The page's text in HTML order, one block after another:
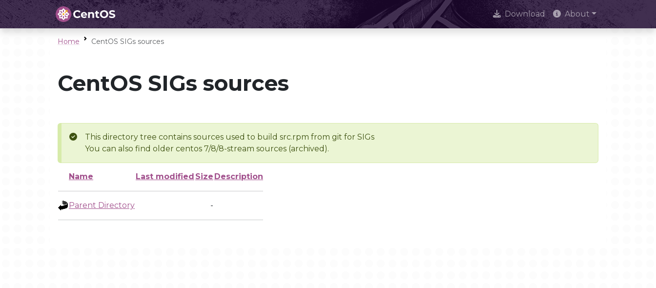
Download About
Home CentOS SIGs sources
CentOS SIGs sources
This directory tree contains sources used to build src.rpm from git for SIGs
You can also find older centos 7/8/8-stream sources (archived).
Name Last modified Size Description
Parent Directory -